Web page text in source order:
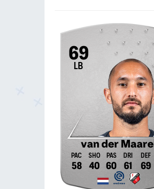
69
LB
van der Maarel
58 40 60 61 69